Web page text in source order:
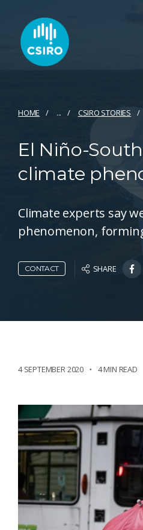
HOME ... CSIRO STORIES
El Niño-
climate
Climate experts say
phenomenon,
CONTACT SHARE
4 SEPTEMBER 2020 4 MIN READ